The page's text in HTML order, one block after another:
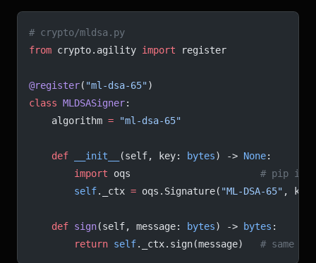
# crypto/mldsa.py
from crypto.agility import register
@register( "ml-dsa-65")
class MLDSASigner:
    algorithm
= "ml-dsa-65"
    def
__init__ (self, key: bytes) -> None:
        import
oqs # pip
        self
._ctx = oqs.Signature( "ML-DSA-65" , key)
    def
sign(self, message: bytes) -> bytes :
        return
self._ctx.sign(message) # same